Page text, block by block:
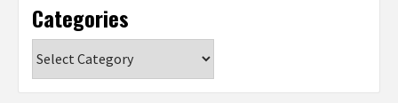
Categories